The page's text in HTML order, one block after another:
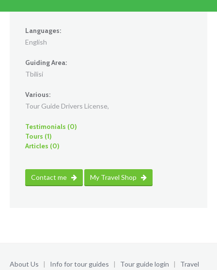
Languages:
English
Guiding Area:
Tbilisi
Various:
Tour Guide Drivers License,
Testimonials (0)
Tours (1)
Articles (0)
Contact me My Travel Shop
About Us | Info for tour guides | Tour guide login | Travel